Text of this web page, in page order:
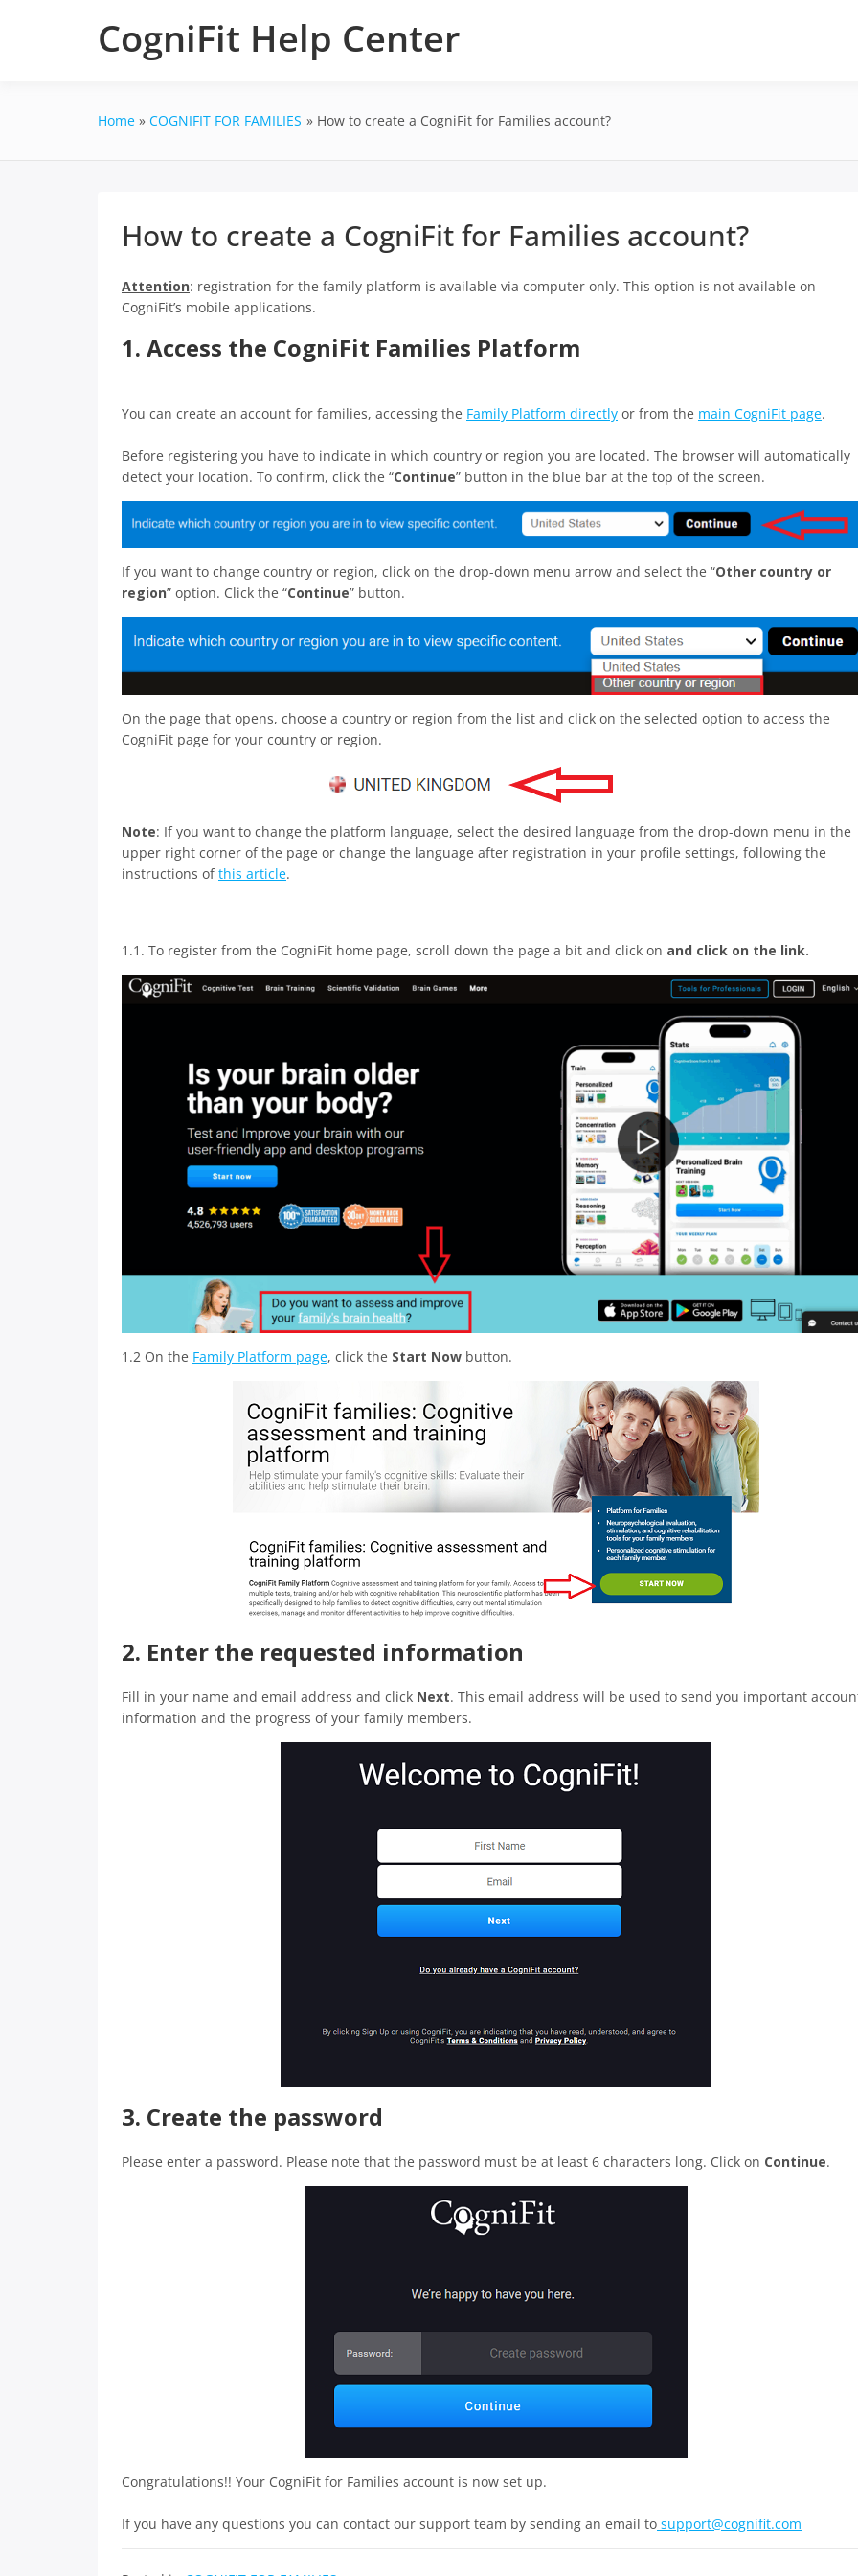
CogniFit Help Center
Home COGNIFIT FOR FAMILIES How to create a CogniFit for Families account?
How to create a CogniFit for Families account?
Attention: registration for the family platform is available via computer only. This option is not available on
CogniFit’s mobile applications.
1. Access the CogniFit Families Platform
You can create an account for families, accessing the Family Platform directly or from the main CogniFit page.
Before registering you have to indicate in which country or region you are located. The browser will automatically
detect your location. To confirm, click the “Continue” button in the blue bar at the top of the screen.
If you want to change country or region, click on the drop-down menu arrow and select the “Other country or
region” option. Click the “Continue” button.
On the page that opens, choose a country or region from the list and click on the selected option to access the
CogniFit page for your country or region.
Note: If you want to change the platform language, select the desired language from the drop-down menu in the
upper right corner of the page or change the language after registration in your profile settings, following the
instructions ofthis article.
1.1. To register from the CogniFit home page, scroll down the page a bit and click on and click on the link.
1.2 On the Family Platform page, click the Start Now button.
2. Enter the requested information
Fill in your name and email address and click Next. This email address will be used to send you important
information and the progress of your family members.
3. Create the password
Please enter a password. Please note that the password must be at least 6 characters long. Click on Continue.
Congratulations!! Your CogniFit for Families account is now set up.
If you have any questions you can contact our support team by sending an email to support@cognifit.com